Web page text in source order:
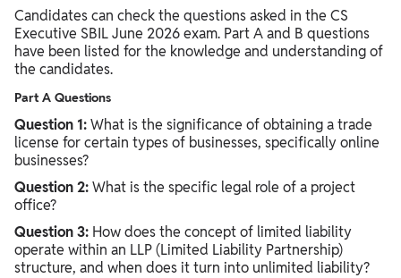
Candidates can check the questions asked in the CS
Executive SBIL June 2026 exam. Part A and B questions
have been listed for the knowledge and understanding of
the candidates.
Part A Questions
Question 1:What is the significance of obtaining a trade
license for certain types of businesses, specifically online
businesses?
Question 2:What is the specific legal role of a project
office?
Question 3: How does the concept of limited liability
operate within an LLP (Limited Liability Partnership)
structure, and when does it turn into unlimited liability?